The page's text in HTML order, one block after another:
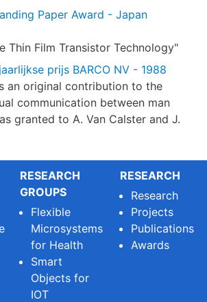
Paper Award - Japan
Thin Film Transistor Technology"
prijs BARCO NV - 1988
an original contribution to the
communication between man
granted to A. Van Calster and J.
RESEARCH
GROUPS
Flexible
Microsystems
for Health
Smart
Objects for
IOT
RESEARCH
Research
Projects
Publications
Awards